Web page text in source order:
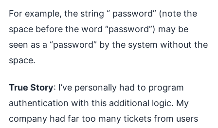
For example, the string “ password” (note the
space before the word “password”) may be
seen as a “password” by the system without the
space.
True Story: I’ve personally had to program
authentication with this additional logic. My
company had far too many tickets from users